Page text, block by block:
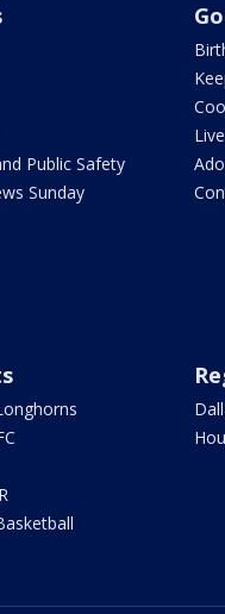
Public Safety
Sunday